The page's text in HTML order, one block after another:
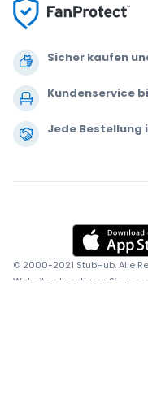
Sicher kaufen
Kundenservice
Jede
© 2000-2021 StubHub. Alle
Website akzeptieren Sie
.